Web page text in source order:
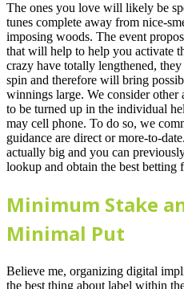
The ones you love will likely be
tunes complete away from nice-
imposing woods. The event
that will help to help you activate
crazy have totally lengthened,
spin and therefore will bring
winnings large. We consider other
to be turned up in the individual
may cell phone. To do so, we
guidance are direct or more-to-
actually big and you can
lookup and obtain the best betting
Minimum Stake
Minimal Put
Believe me, organizing digital
the best thing about label within